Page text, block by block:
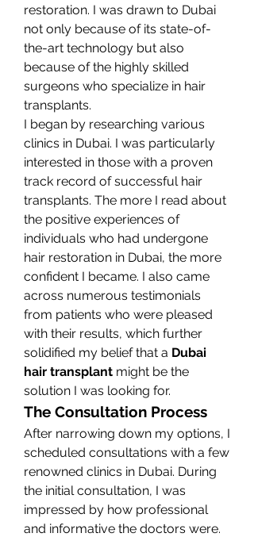
restoration. I was drawn to Dubai
not only because of its state-of-
the-art technology but also
because of the highly skilled
surgeons who specialize in hair
transplants.
I began by researching various
clinics in Dubai. I was particularly
interested in those with a proven
track record of successful hair
transplants. The more I read about
the positive experiences of
individuals who had undergone
hair restoration in Dubai, the more
confident I became. I also came
across numerous testimonials
from patients who were pleased
with their results, which further
solidified my belief that a Dubai
hair transplant might be the
solution I was looking for.
The Consultation Process
After narrowing down my options, I
scheduled consultations with a few
renowned clinics in Dubai. During
the initial consultation, I was
impressed by how professional
and informative the doctors were.